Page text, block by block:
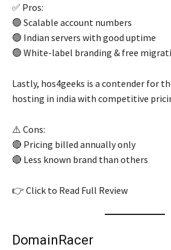
✅ Pros:
🟢 Scalable account numbers
🟢 Indian servers with good uptime
🟢 White-label branding & free
Lastly, hos4geeks is a contender for
hosting in india with competitive
⚠️ Cons:
🔴 Pricing billed annually only
🔴 Less known brand than others
👉 Click to Read Full Review
DomainRacer